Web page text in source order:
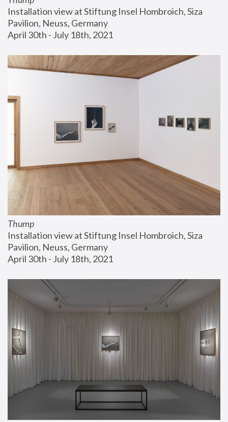
Installation view at Stiftung Insel Hombroich, Siza
Pavilion, Neuss, Germany
April 30th - July 18th, 2021
Thump
Installation view at Stiftung Insel Hombroich, Siza
Pavilion, Neuss, Germany
April 30th - July 18th, 2021